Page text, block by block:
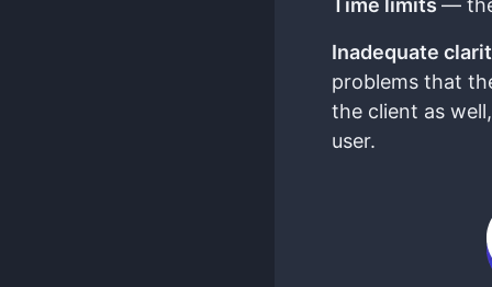
Time limits —
Inadequate
problems that
the client as
user.